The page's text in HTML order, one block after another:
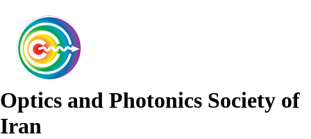
Optics and Photonics Society of
Iran